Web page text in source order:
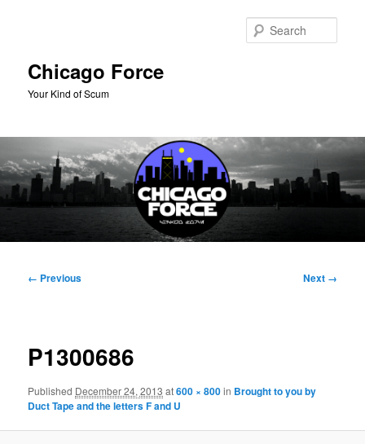
Chicago Force
Your Kind of Scum
Image
← Previous Next →
P1300686
Published December 24, 2013 at600 × 800in Brought to you by
Duct Tape and the letters F and U